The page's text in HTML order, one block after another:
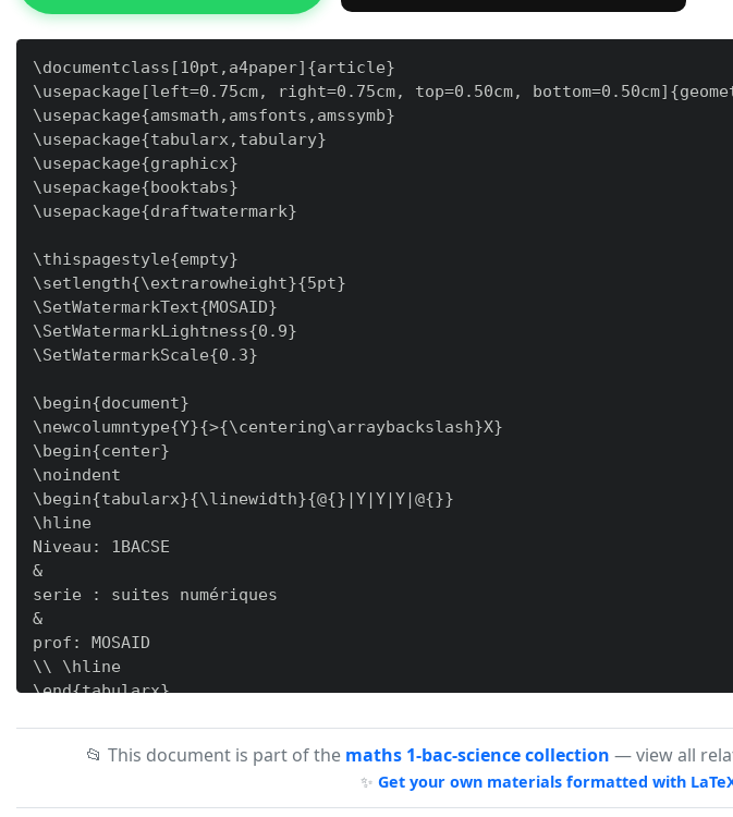
\documentclass[10pt,a4paper]{article}
\usepackage[left=0.75cm, right=0.75cm, top=0.50cm,
\usepackage{amsmath,amsfonts,amssymb}
\usepackage{tabularx,tabulary}
\usepackage{graphicx}
\usepackage{booktabs}
\usepackage{draftwatermark}
\thispagestyle{empty}
\setlength{\extrarowheight}{5pt}
\SetWatermarkText{MOSAID}
\SetWatermarkLightness{0.9}
\SetWatermarkScale{0.3}
\begin{document}
\newcolumntype{Y}{>{\centering\arraybackslash}X}
\begin{center}
\noindent
\begin{tabularx}{\linewidth}{@{}|Y|Y|Y|@{}}
\hline
Niveau: 1BACSE
&
serie : suites numériques
&
prof: MOSAID
\\ \hline
\end{tabularx}
\hline
1) - On considère \bf{la suite arithmétique} definie sur $\mathbb{N}$,
📂 This document is part of the maths 1-bac-science collection — view all
✨ Get your own materials formatted with